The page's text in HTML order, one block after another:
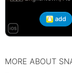
add
MORE ABOUT